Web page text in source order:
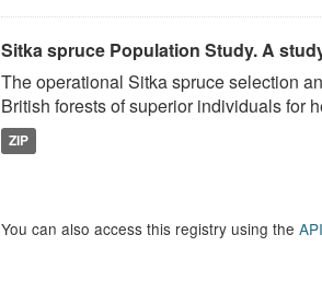
Sitka spruce Population Study. A
The operational Sitka spruce selection
British forests of superior individuals for
ZIP
You can also access this registry using the API